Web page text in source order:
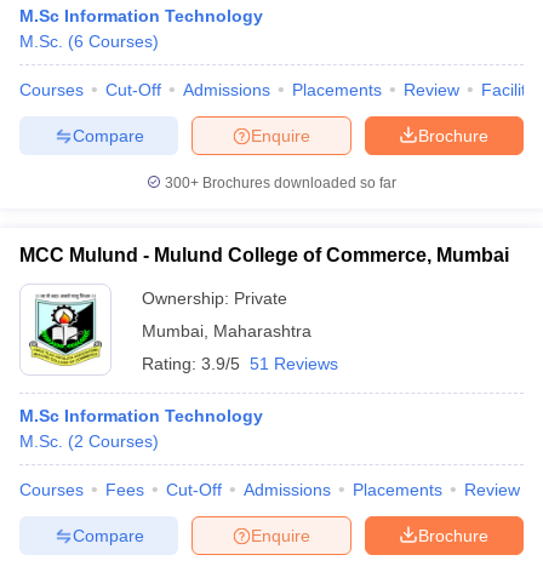
M.Sc Information Technology
M.Sc. (6 Courses)
Courses Cut-Off Admissions Placements Review
Brochure
Enquire
Compare
300+ Brochures downloaded so far
MCC Mulund - Mulund College of Commerce, Mumbai
Ownership: Private
Mumbai Maharashtra
Rating: 3.9/5 51 Reviews
M.Sc Information Technology
M.Sc. (2 Courses)
Courses Fees Cut-Off Admissions Placements Review
Brochure
Enquire
Compare